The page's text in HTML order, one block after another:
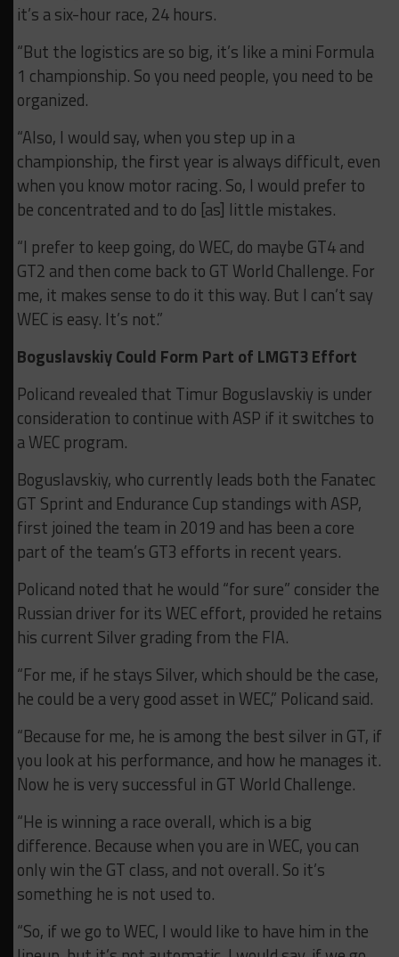
it’s a six-hour race, 24 hours.
“But the logistics are so big, it’s like a mini Formula
1 championship. So you need people, you need to be
organized.
“Also, I would say, when you step up in a
championship, the first year is always difficult, even
when you know motor racing. So, I would prefer to
be concentrated and to do [as] little mistakes.
“I prefer to keep going, do WEC, do maybe GT4 and
GT2 and then come back to GT World Challenge. For
me, it makes sense to do it this way. But I can’t say
WEC is easy. It’s not.”
Boguslavskiy Could Form Part of LMGT3 Effort
Policand revealed that Timur Boguslavskiy is under
consideration to continue with ASP if it switches to
a WEC program.
Boguslavskiy, who currently leads both the Fanatec
GT Sprint and Endurance Cup standings with ASP,
first joined the team in 2019 and has been a core
part of the team’s GT3 efforts in recent years.
Policand noted that he would “for sure” consider the
Russian driver for its WEC effort, provided he retains
his current Silver grading from the FIA.
“For me, if he stays Silver, which should be the case,
he could be a very good asset in WEC,” Policand said.
“Because for me, he is among the best silver in GT, if
you look at his performance, and how he manages it.
Now he is very successful in GT World Challenge.
“He is winning a race overall, which is a big
difference. Because when you are in WEC, you can
only win the GT class, and not overall. So it’s
something he is not used to.
“So, if we go to WEC, I would like to have him in the